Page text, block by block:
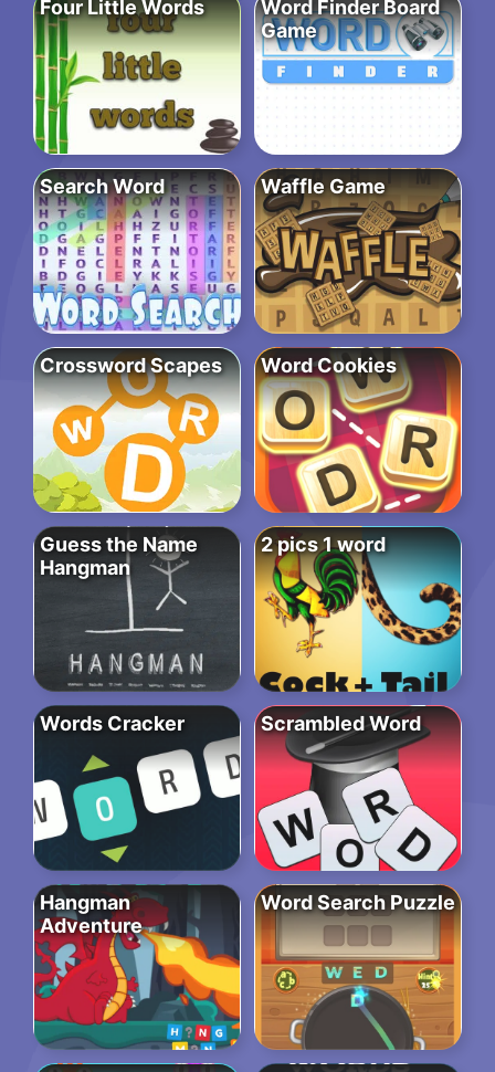
Four Little Words
Word Finder Board
Game
Search Word Waffle Game
Crossword Scapes Word Cookies
Guess the Name
Hangman
2 pics 1 word
Words Cracker Scrambled Word
Hangman
Adventure
Word Search Puzzle